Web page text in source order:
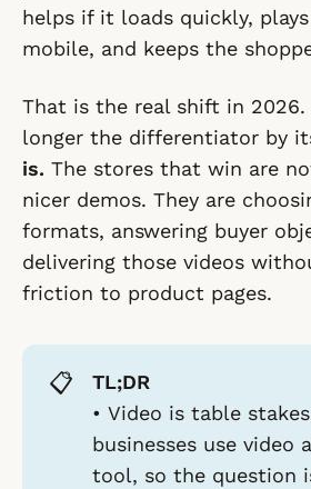
helps if it loads quickly,
mobile, and keeps the
That is the real shift in 2026.
longer the differentiator by
is. The stores that win are
nicer demos. They are
formats, answering buyer
delivering those videos
friction to product pages.
📋
TL;DR
• Video is table
businesses use video
tool, so the question